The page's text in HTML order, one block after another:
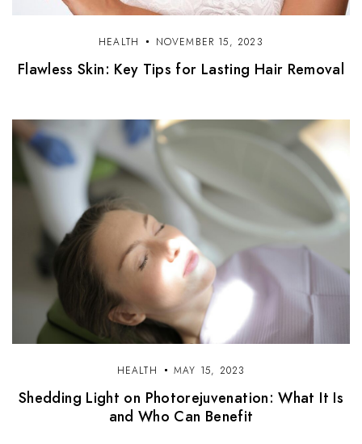
HEALTH NOVEMBER 15, 2023
Flawless Skin: Key Tips for Lasting Hair Removal
HEALTH MAY 15, 2023
Shedding Light on Photorejuvenation: What It Is
and Who Can Benefit